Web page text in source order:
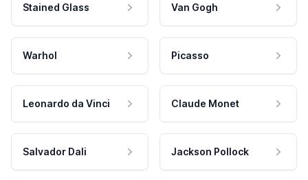
Stained Glass Van Gogh
Warhol Picasso
Leonardo da Vinci Claude Monet
Salvador Dali Jackson Pollock